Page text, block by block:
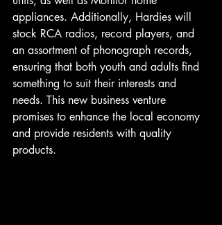
appliances. Additionally, Hardies will
stock RCA radios, record players, and
an assortment of phonograph records,
ensuring that both youth and adults find
something to suit their interests and
needs. This new business venture
promises to enhance the local economy
and provide residents with quality
products.